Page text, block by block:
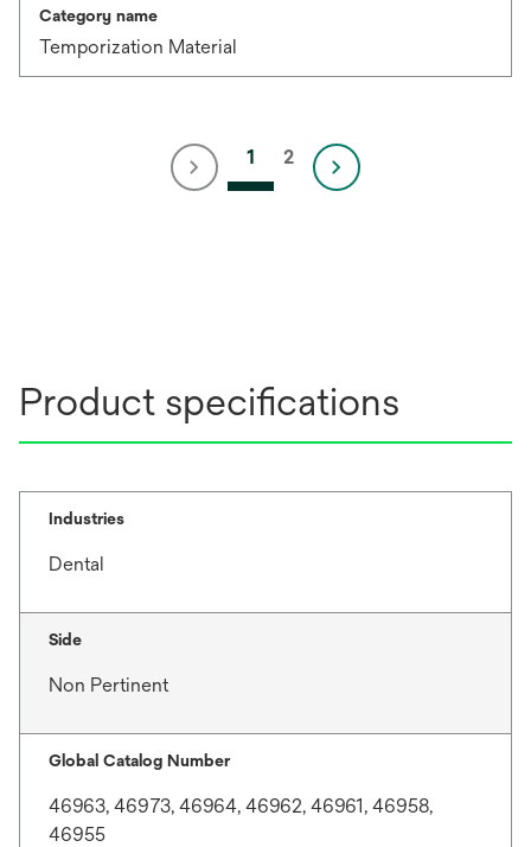
Category name
Temporization Material
1 2
Product specifications
Industries
Dental
Side
Non Pertinent
Global Catalog Number
46963, 46973, 46964, 46962, 46961, 46958,
46955